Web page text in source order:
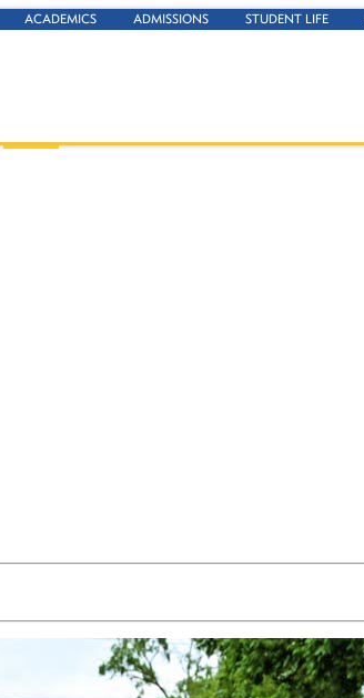
ACADEMICS ADMISSIONS STUDENT LIFE